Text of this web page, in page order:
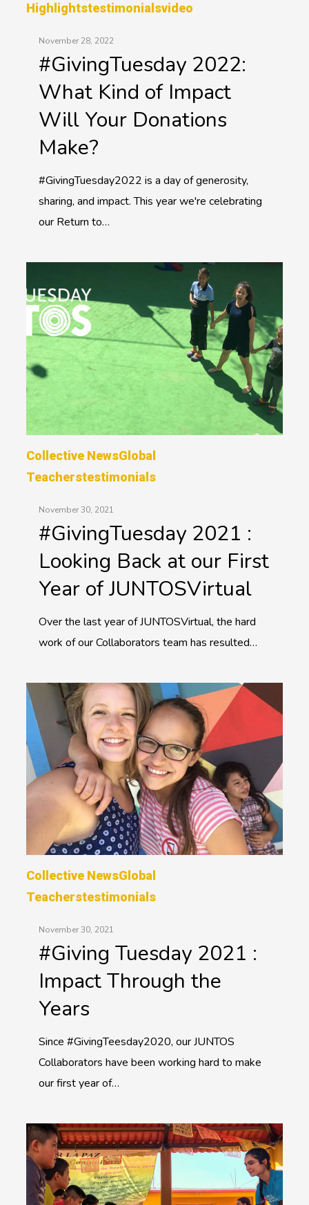
HighlightsTestimonialsVideo
November 28, 2022
#GivingTuesday 2022:
What Kind of Impact
Will Your Donations
Make?
#GivingTuesday2022 is a day of generosity,
sharing, and impact. This year we're celebrating
our Return to…
Collective NewsGlobal
TeachersTestimonials
November 30, 2021
#GivingTuesday 2021 :
Looking Back at our First
Year of JUNTOSVirtual
Over the last year of JUNTOSVirtual, the hard
work of our Collaborators team has resulted…
Collective NewsGlobal
TeachersTestimonials
November 30, 2021
#Giving Tuesday 2021 :
Impact Through the
Years
Since #GivingTeesday2020, our JUNTOS
Collaborators have been working hard to make
our first year of…